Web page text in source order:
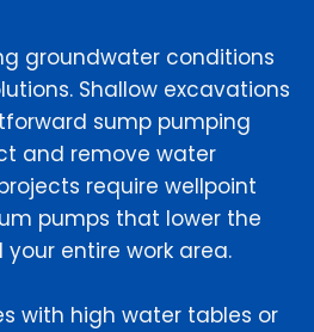
groundwater conditions
Shallow excavations
sump pumping
and remove water
require wellpoint
pumps that lower the
entire work area.
with high water tables or